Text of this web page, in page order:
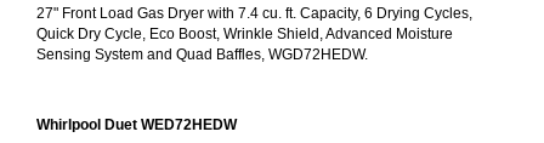
27" Front Load Gas Dryer with 7.4 cu. ft. Capacity, 6 Drying Cycles,
Quick Dry Cycle, Eco Boost, Wrinkle Shield, Advanced Moisture
Sensing System and Quad Baffles, WGD72HEDW.
Whirlpool Duet WED72HEDW